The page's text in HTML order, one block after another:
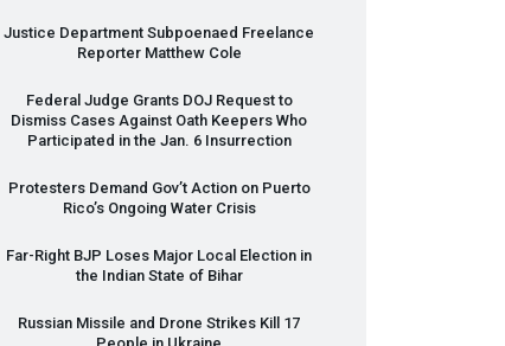
Justice Department Subpoenaed Freelance
Reporter Matthew Cole
Federal Judge Grants DOJRequest to
Dismiss Cases Against Oath Keepers Who
Participated in the Jan. 6 Insurrection
Protesters Demand Gov’t Action on Puerto
Rico’s Ongoing Water Crisis
Far-Right BJP Loses Major Local Election in
the Indian State of Bihar
Russian Missile and Drone Strikes Kill 17